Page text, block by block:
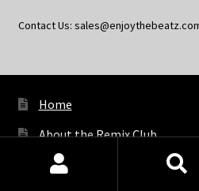
Contact Us:
Home
About the Remix Club
What’s New
Products